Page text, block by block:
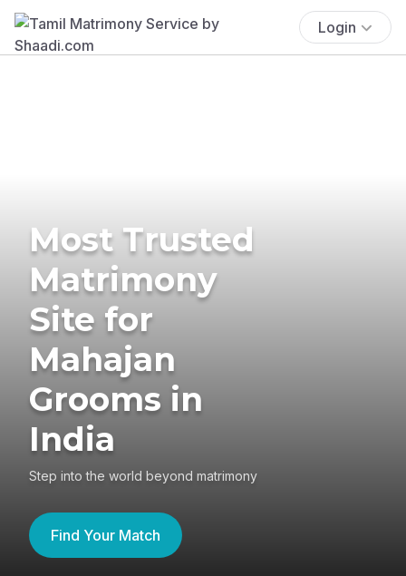
Login
Most Trusted
Matrimony
Site for
Mahajan
Grooms in
India
Step into the world beyond matrimony
Find Your Match